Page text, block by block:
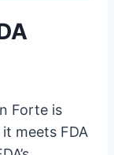
Forte is
it meets FDA